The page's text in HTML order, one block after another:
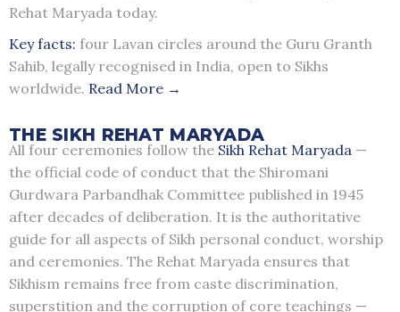
Rehat Maryada today.
Key facts: four Lavan circles around the Guru Granth
Sahib, legally recognised in India, open to Sikhs
worldwide. Read More →
THE SIKH REHAT MARYADA
All four ceremonies follow the Sikh Rehat Maryada —
the official code of conduct that the Shiromani
Gurdwara Parbandhak Committee published in 1945
after decades of deliberation. It is the authoritative
guide for all aspects of Sikh personal conduct, worship
and ceremonies. The Rehat Maryada ensures that
Sikhism remains free from caste discrimination,
superstition and the corruption of core teachings —